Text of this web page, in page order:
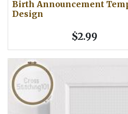
Birth Announcement
Design
$2.99